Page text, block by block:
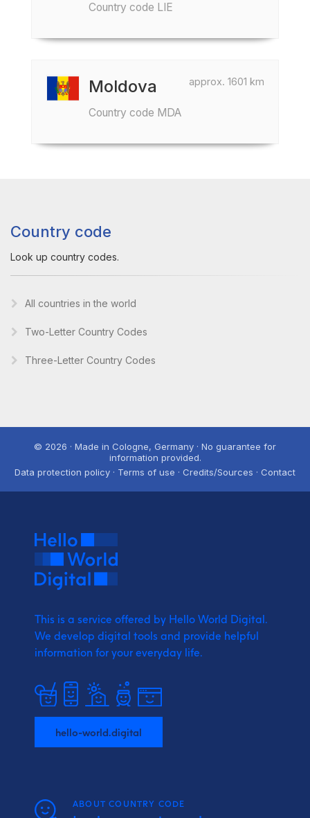
Country code LIE
approx. 1601 km
Moldova
Country code MDA
Country code
Look up country codes.
All countries in the world
Two-Letter Country Codes
Three-Letter Country Codes
© 2026 · Made in Cologne, Germany · No guarantee for
information provided.
Data protection policy · Terms of use · Credits/Sources · Contact
This is a service offered by Hello World Digital.
We develop digital tools and provide helpful
information for your everyday life.
hello-world.digital
ABOUT COUNTRY CODE